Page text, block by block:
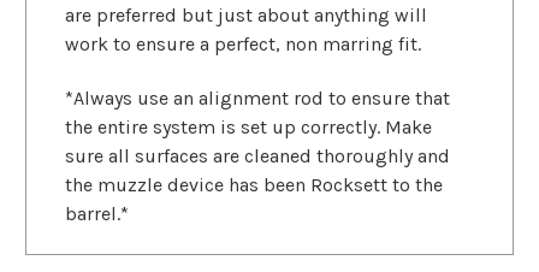
are preferred but just about anything will
work to ensure a perfect, non marring fit.
*Always use an alignment rod to ensure that
the entire system is set up correctly. Make
sure all surfaces are cleaned thoroughly and
the muzzle device has been Rocksett to the
barrel.*